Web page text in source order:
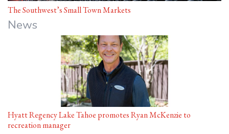
The Southwest’s Small Town Markets
News
Hyatt Regency Lake Tahoe promotes Ryan McKenzie to
recreation manager